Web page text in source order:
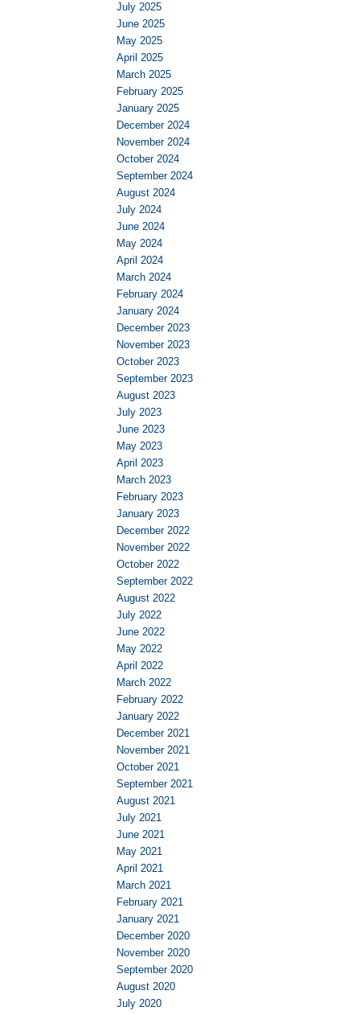
July 2025
June 2025
May 2025
April 2025
March 2025
February 2025
January 2025
December 2024
November 2024
October 2024
September 2024
August 2024
July 2024
June 2024
May 2024
April 2024
March 2024
February 2024
January 2024
December 2023
November 2023
October 2023
September 2023
August 2023
July 2023
June 2023
May 2023
April 2023
March 2023
February 2023
January 2023
December 2022
November 2022
October 2022
September 2022
August 2022
July 2022
June 2022
May 2022
April 2022
March 2022
February 2022
January 2022
December 2021
November 2021
October 2021
September 2021
August 2021
July 2021
June 2021
May 2021
April 2021
March 2021
February 2021
January 2021
December 2020
November 2020
September 2020
August 2020
July 2020